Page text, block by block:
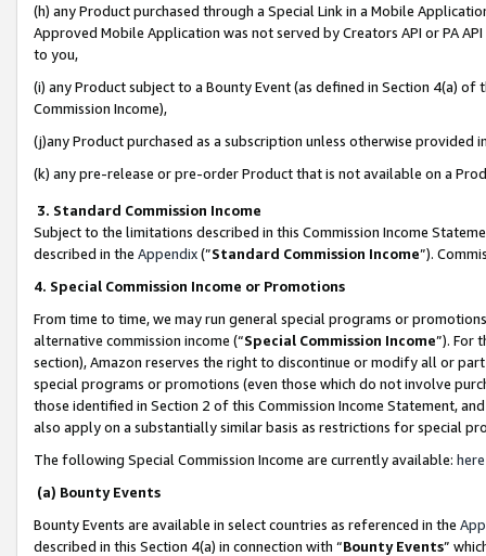
(h) any Product purchased through a Special Link in a Mobile
Approved Mobile Application was not served by Creators API or PA
to you,
(i) any Product subject to a Bounty Event (as defined in Section 4(a)
Commission Income),
(j)any Product purchased as a subscription unless otherwise provided
(k) any pre-release or pre-order Product that is not available on a
3. Standard Commission Income
Subject to the limitations described in this Commission Income
described in the Appendix(”Standard Commission Income”).
4. Special Commission Income or Promotions
From time to time, we may run general special programs or
alternative commission income (“Special Commission Income”). For
section), Amazon reserves the right to discontinue or modify all or
special programs or promotions (even those which do not involve
those identified in Section 2 of this Commission Income Statement,
also apply on a substantially similar basis as restrictions for special
The following Special Commission Income are currently available: here
(a) Bounty Events
Bounty Events are available in select countries as referenced in the
described in this Section 4(a) in connection with “Bounty Events”